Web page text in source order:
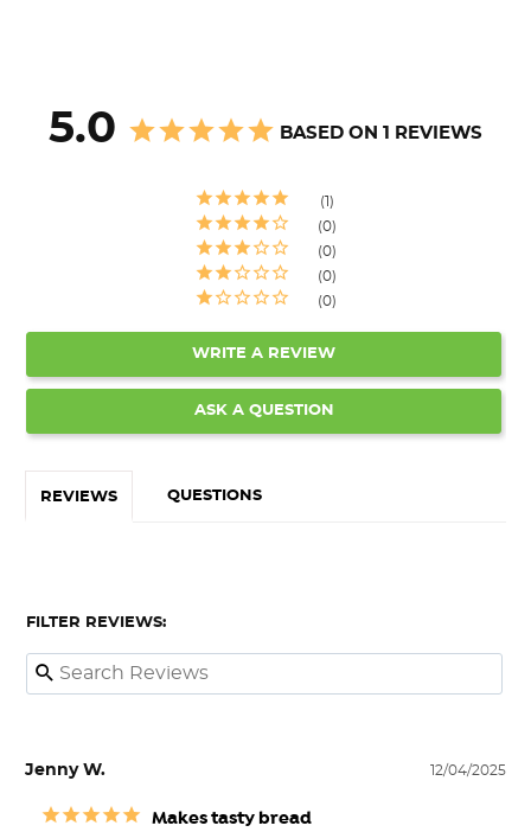
5.0 BASED ON 1 REVIEWS
1
0
0
0
0
WRITE A REVIEW
ASK A QUESTION
REVIEWS QUESTIONS
FILTER REVIEWS:
12/04/2025
Jenny W.
Makes tasty bread